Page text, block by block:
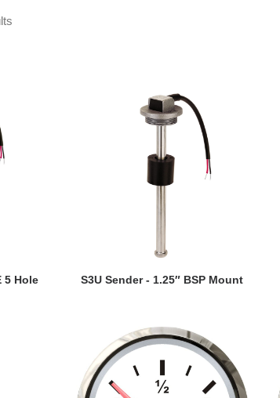
5 Hole
VIEW DETAILS
S3U Sender - 1.25″ BSP Mount